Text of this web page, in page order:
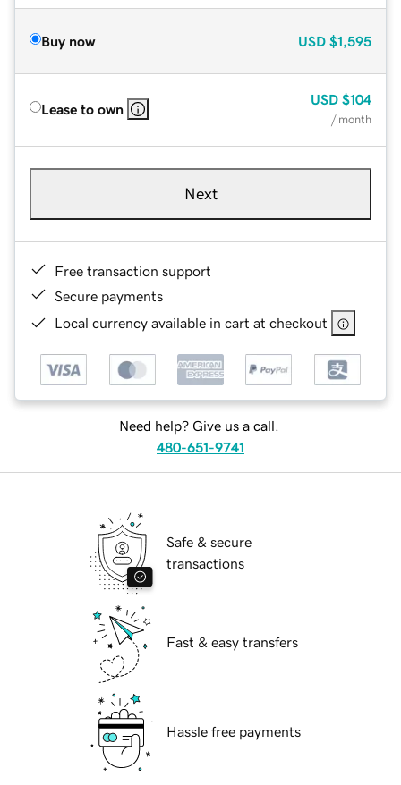
Buy now USD $1,595
Lease to own
USD $104
/ month
Next
Free transaction support
Secure payments
Local currency available in cart at checkout
Need help? Give us a call.
480-651-9741
Safe & secure
transactions
Fast & easy transfers
Hassle free payments